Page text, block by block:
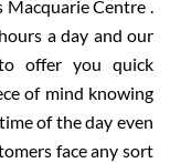
Macquarie Centre .
a day and our
offer you quick
of mind knowing
of the day even
face any sort